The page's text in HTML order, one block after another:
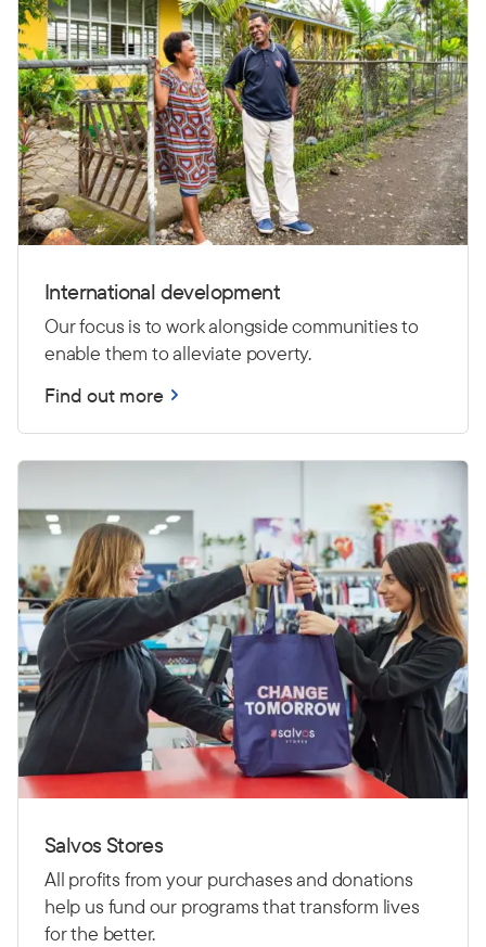
International development
Our focus is to work alongside communities to
enable them to alleviate poverty.
Find out more
Salvos Stores
All profits from your purchases and donations
help us fund our programs that transform lives
for the better.